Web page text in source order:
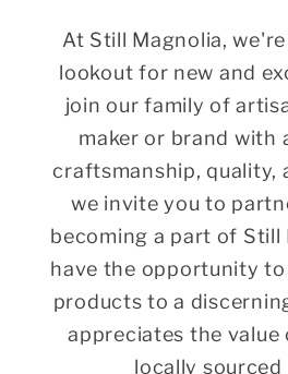
At Still Magnolia,
lookout for new and
join our family of
maker or brand with
craftsmanship, quality,
we invite you to
becoming a part of Still
have the opportunity
products to a
appreciates the value
locally sourced